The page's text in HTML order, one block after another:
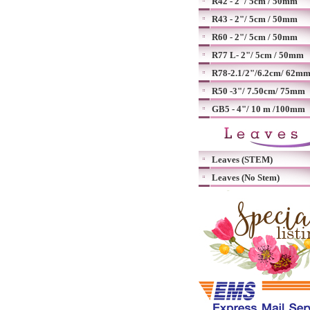
R43 - 2"/ 5cm / 50mm
R60 - 2"/ 5cm / 50mm
R77 L- 2"/ 5cm / 50mm
R78-2.1/2"/6.2cm/ 62mm
R50 -3"/ 7.50cm/ 75mm
GB5 - 4"/ 10 m /100mm
Leaves (STEM)
Leaves (No Stem)